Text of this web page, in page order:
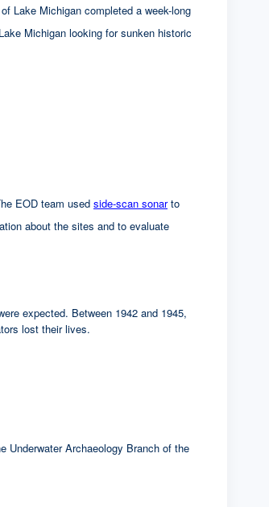
Lake Michigan completed a week-long
Michigan looking for sunken historic
EOD team used side-scan sonarto
about the sites and to evaluate
expected. Between 1942 and 1945,
lost their lives.
Underwater Archaeology Branch of the